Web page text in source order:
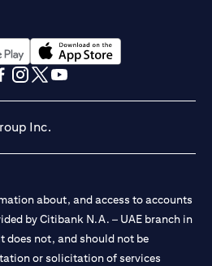
new tabopens in a new tab
Inc.
about, and access to accounts
by Citibank N.A. – UAE branch in
does not, and should not be
or solicitation of services